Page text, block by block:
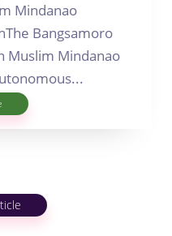
Mindanao
Bangsamoro
Muslim Mindanao